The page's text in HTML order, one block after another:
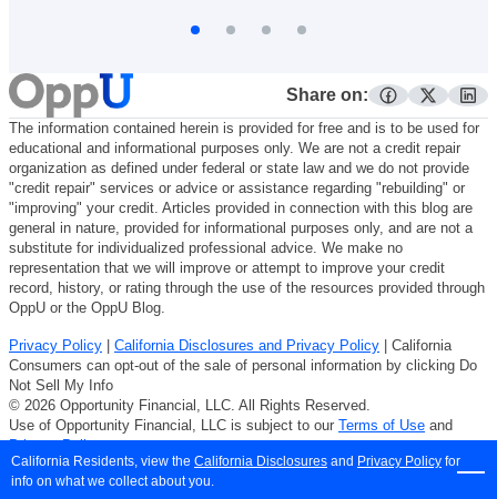
Share on:
facebook
twitter
The information contained herein is provided for free and is to be used for
educational and informational purposes only. We are not a credit repair
organization as defined under federal or state law and we do not provide
"credit repair" services or advice or assistance regarding "rebuilding" or
"improving" your credit. Articles provided in connection with this blog are
general in nature, provided for informational purposes only, and are not a
substitute for individualized professional advice. We make no
representation that we will improve or attempt to improve your credit
record, history, or rating through the use of the resources provided through
OppU or the OppU Blog.
Privacy Policy California Disclosures and Privacy Policy | California
Consumers can opt-out of the sale of personal information by clicking Do
Not Sell My Info
© 2026 Opportunity Financial, LLC. All Rights Reserved.
Use of Opportunity Financial, LLC is subject to our Terms of Use and
Privacy Policy.
LCR-6320
California Residents, view the California Disclosures and Privacy Policy for
info on what we collect about you.